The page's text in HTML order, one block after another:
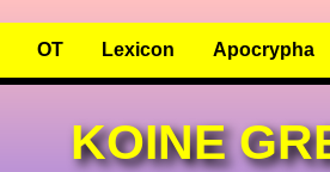
OT Lexicon Apocrypha
KOINE